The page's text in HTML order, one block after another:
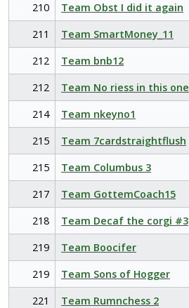
210
Team Obst I did it again
211
Team SmartMoney_11
212
Team bnb12
212
Team No riess in this one
214
Team nkeyno1
215
Team 7cardstraightflush
215
Team Columbus 3
217
Team GottemCoach15
218
Team Decaf the corgi #3
219
Team Boocifer
219
Team Sons of Hogger
221
Team Rumnchess 2